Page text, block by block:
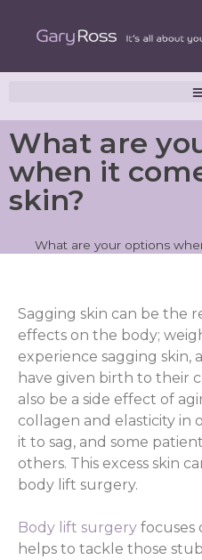
What are
when it
skin?
What are your options
Sagging skin can be the
effects on the body;
experience sagging
have given birth to their
also be a side effect of
collagen and elasticity in
it to sag, and some
others. This excess skin
body lift surgery.
Body lift surgery focuses
helps to tackle those